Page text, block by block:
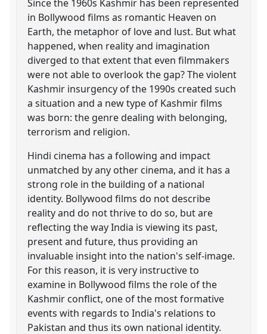
Since the 1960s Kashmir has been represented
in Bollywood films as romantic Heaven on
Earth, the metaphor of love and lust. But what
happened, when reality and imagination
diverged to that extent that even filmmakers
were not able to overlook the gap? The violent
Kashmir insurgency of the 1990s created such
a situation and a new type of Kashmir films
was born: the genre dealing with belonging,
terrorism and religion.
Hindi cinema has a following and impact
unmatched by any other cinema, and it has a
strong role in the building of a national
identity. Bollywood films do not describe
reality and do not thrive to do so, but are
reflecting the way India is viewing its past,
present and future, thus providing an
invaluable insight into the nation's self-image.
For this reason, it is very instructive to
examine in Bollywood films the role of the
Kashmir conflict, one of the most formative
events with regards to India's relations to
Pakistan and thus its own national identity.